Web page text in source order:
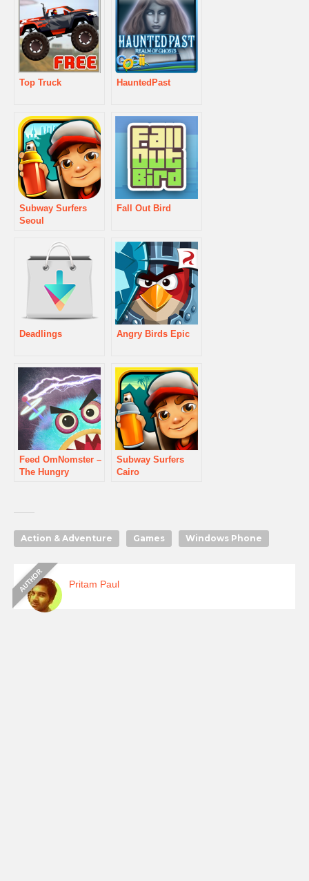
Top Truck HauntedPast
Subway Surfers
Seoul
Fall Out Bird
Deadlings Angry Birds Epic
Feed OmNomster –
The Hungry
Subway Surfers
Cairo
Action & Adventure Games Windows Phone
Pritam Paul